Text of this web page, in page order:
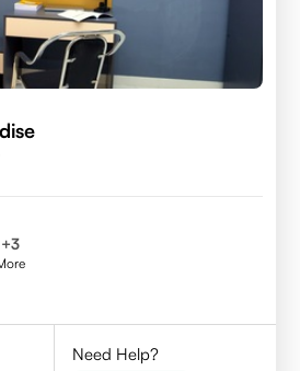
+3
Need Help?